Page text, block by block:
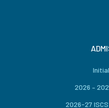
2026 –
2026-27